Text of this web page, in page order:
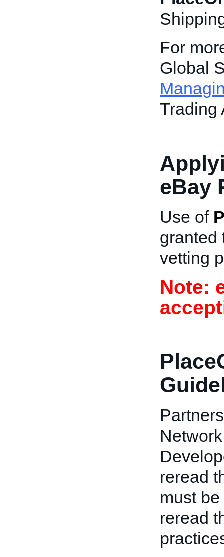
For
Global
Trading
eBay
Use of
granted
vetting
Note:
reread
must
reread